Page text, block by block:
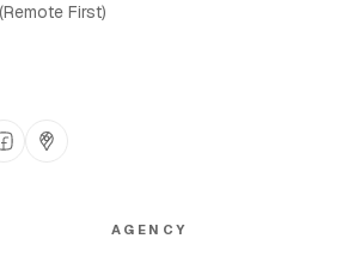
First)
AGENCY